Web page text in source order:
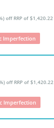
off RRP of $1,420.22
Imperfection
off RRP of $1,420.22
Imperfection